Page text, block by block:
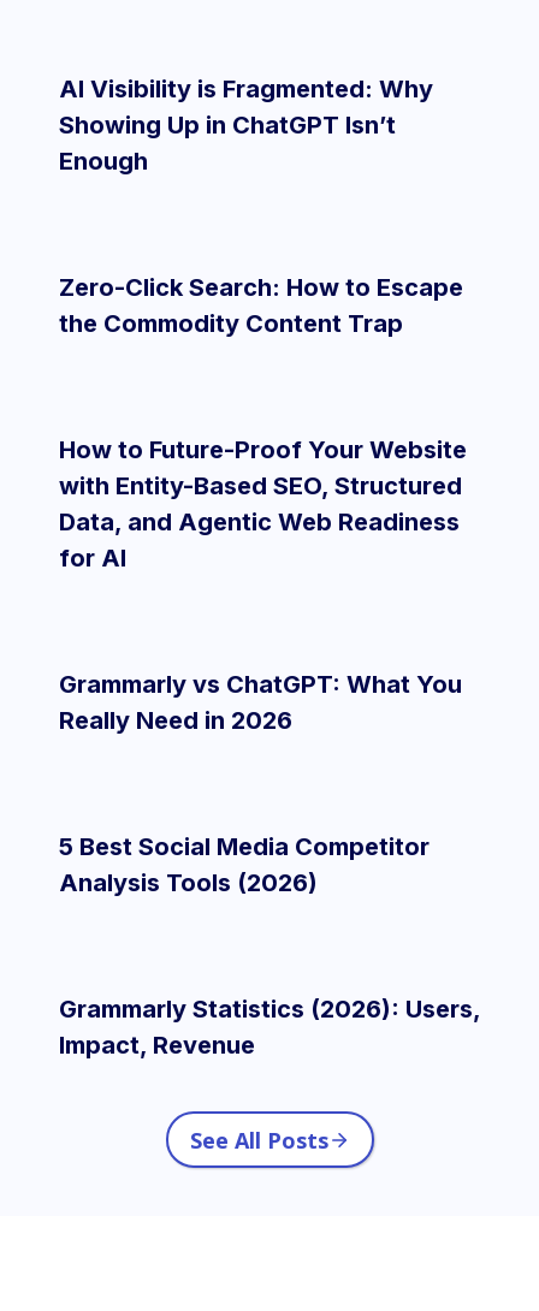
AI Visibility is Fragmented: Why
Showing Up in ChatGPT Isn’t
Enough
Zero-Click Search: How to Escape
the Commodity Content Trap
How to Future-Proof Your Website
with Entity-Based SEO, Structured
Data, and Agentic Web Readiness
for AI
Grammarly vs ChatGPT: What You
Really Need in 2026
5 Best Social Media Competitor
Analysis Tools (2026)
Grammarly Statistics (2026): Users,
Impact, Revenue
See All Posts